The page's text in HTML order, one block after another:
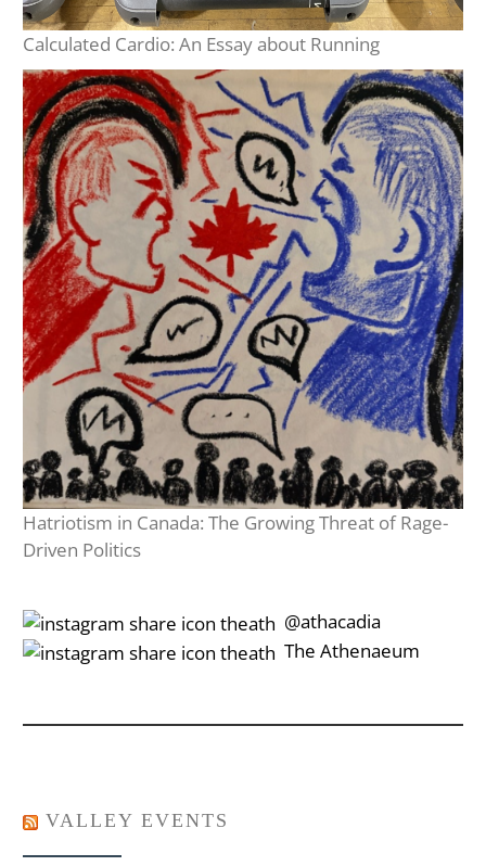
Calculated Cardio: An Essay about Running
Hatriotism in Canada: The Growing Threat of Rage-
Driven Politics
‎‎‏‏‎ ‎‏‏‎‎@athacadia
‎‎‏‏‎ ‎‏‏‎‎‏‎The Athenaeum
VALLEY EVENTS